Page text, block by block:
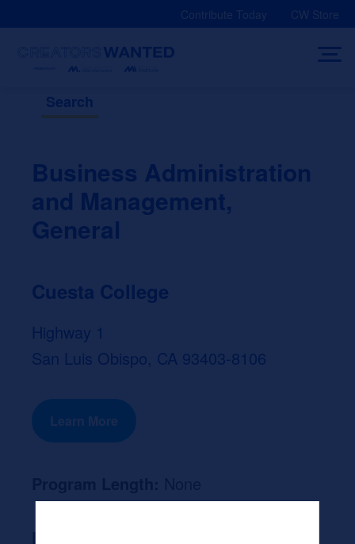
Contribute Today CW Store
Search
Business Administration
and Management,
General
Cuesta College
Highway 1
San Luis Obispo, CA 93403-8106
Learn More